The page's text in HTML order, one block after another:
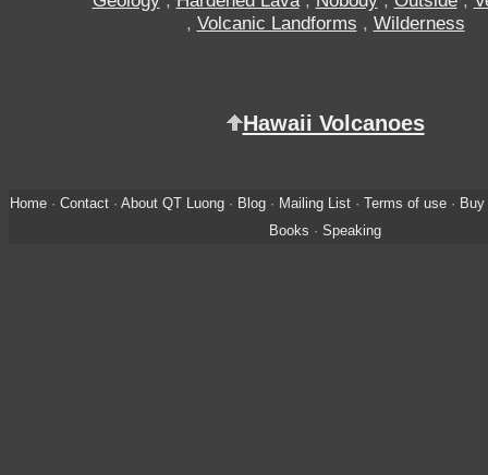
, Volcanic Landforms , Wilderness
Hawaii Volcanoes
Home· Contact· About QT Luong· Blog· Mailing List· Terms of use· Buy
Books · Speaking